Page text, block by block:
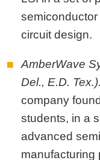
circuit design.
AmberWave
Del., E.D. Tex.).
company
students, in a
advanced
manufacturing